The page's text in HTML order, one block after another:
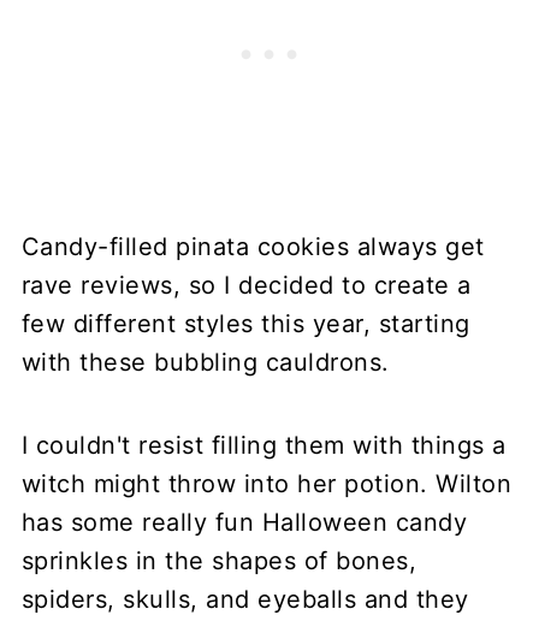
Candy-filled pinata cookies always get
rave reviews, so I decided to create a
few different styles this year, starting
with these bubbling cauldrons.
I couldn't resist filling them with things a
witch might throw into her potion. Wilton
has some really fun Halloween candy
sprinkles in the shapes of bones,
spiders, skulls, and eyeballs and they